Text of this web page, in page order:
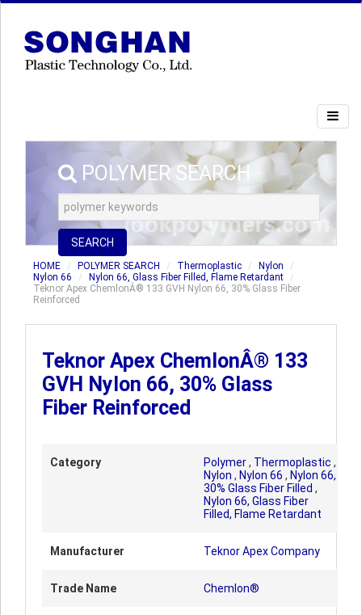
POLYMER SEARCH
SEARCH
HOME POLYMER SEARCH Thermoplastic
Nylon
Nylon 66
Nylon 66, Glass Fiber Filled, Flame Retardant
Teknor Apex ChemlonÂ® 133 GVH Nylon 66, 30% Glass Fiber
Reinforced
Teknor Apex ChemlonÂ® 133
GVH Nylon 66, 30% Glass
Fiber Reinforced
Category Polymer, Thermoplastic ,
Nylon , Nylon 66 , Nylon 66,
30% Glass Fiber Filled ,
Nylon 66, Glass Fiber
Filled, Flame Retardant
Manufacturer Teknor Apex Company
Trade Name Chemlon®